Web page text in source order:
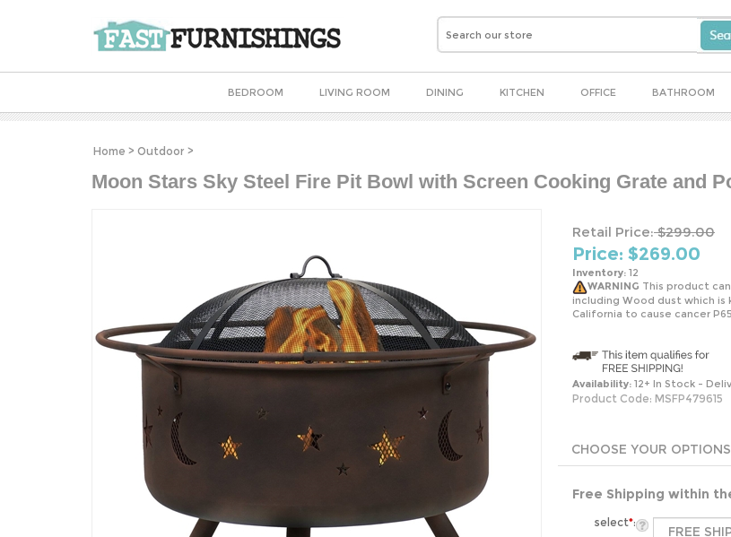
BEDROOM LIVING ROOM DINING KITCHEN OFFICE BATHROOM
Home > Outdoor >
Moon Stars Sky Steel Fire Pit Bowl with Screen Cooking Grate and
Retail Price:$299.00
Price: $269.00
Inventory: 12
WARNING This product
including Wood dust which
California to cause cancer
Availability: 12+ In Stock -
Product Code: MSFP479615
Free Shipping within
select*: